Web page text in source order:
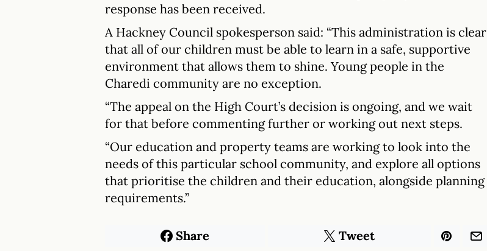
response has been received.
A Hackney Council spokesperson said: “This administration is clear
that all of our children must be able to learn in a safe, supportive
environment that allows them to shine. Young people in the
Charedi community are no exception.
“The appeal on the High Court’s decision is ongoing, and we wait
for that before commenting further or working out next steps.
“Our education and property teams are working to look into the
needs of this particular school community, and explore all options
that prioritise the children and their education, alongside planning
requirements.”
Share Tweet